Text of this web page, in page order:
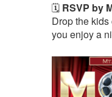
🗓️ RSVP by
Drop the
you enjoy a